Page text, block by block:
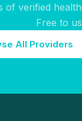
of verified
Free to
All Providers